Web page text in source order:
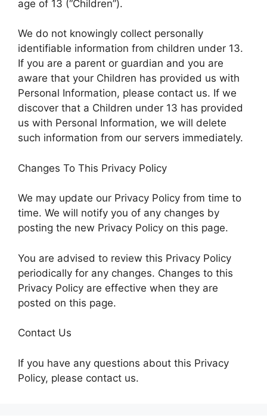
age of 13 (“Children”).
We do not knowingly collect personally
identifiable information from children under 13.
If you are a parent or guardian and you are
aware that your Children has provided us with
Personal Information, please contact us. If we
discover that a Children under 13 has provided
us with Personal Information, we will delete
such information from our servers immediately.
Changes To This Privacy Policy
We may update our Privacy Policy from time to
time. We will notify you of any changes by
posting the new Privacy Policy on this page.
You are advised to review this Privacy Policy
periodically for any changes. Changes to this
Privacy Policy are effective when they are
posted on this page.
Contact Us
If you have any questions about this Privacy
Policy, please contact us.